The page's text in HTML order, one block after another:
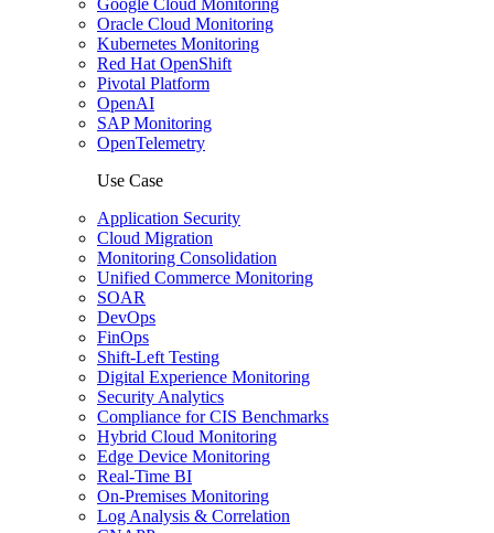
Google Cloud Monitoring
Oracle Cloud Monitoring
Kubernetes Monitoring
Red Hat OpenShift
Pivotal Platform
OpenAI
SAP Monitoring
OpenTelemetry
Use Case
Application Security
Cloud Migration
Monitoring Consolidation
Unified Commerce Monitoring
SOAR
DevOps
FinOps
Shift-Left Testing
Digital Experience Monitoring
Security Analytics
Compliance for CIS Benchmarks
Hybrid Cloud Monitoring
Edge Device Monitoring
Real-Time BI
On-Premises Monitoring
Log Analysis & Correlation